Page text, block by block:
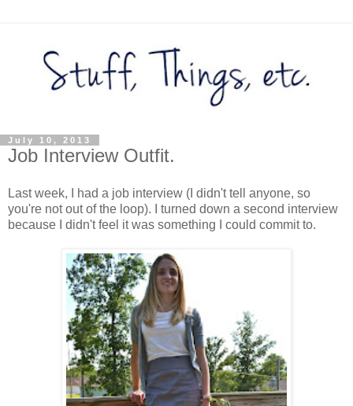
July 10, 2013
Job Interview Outfit.
Last week, I had a job interview (I didn't tell anyone, so
you're not out of the loop). I turned down a second interview
because I didn't feel it was something I could commit to.